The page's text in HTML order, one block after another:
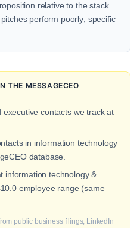
relative to the stack
perform poorly; specific
THE MESSAGECEO
executive contacts we track at
in information technology
database.
information technology &
employee range (same
public business filings, LinkedIn